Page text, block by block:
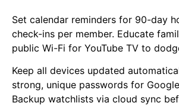
Set calendar reminders for 90-day
check-ins per member. Educate
public Wi-Fi for YouTube TV to
Keep all devices updated
strong, unique passwords for
Backup watchlists via cloud sync